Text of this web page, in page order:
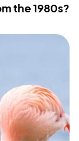
the 1980s?